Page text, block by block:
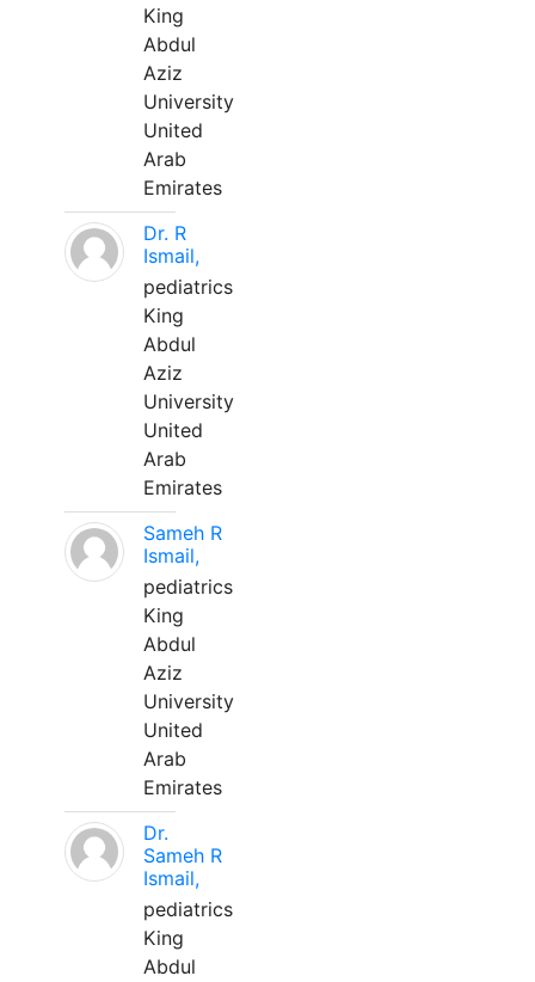
King
Abdul
Aziz
University
United
Arab
Emirates
Dr. R
Ismail,
pediatrics
King
Abdul
Aziz
University
United
Arab
Emirates
Sameh R
Ismail,
pediatrics
King
Abdul
Aziz
University
United
Arab
Emirates
Dr.
Sameh R
Ismail,
pediatrics
King
Abdul